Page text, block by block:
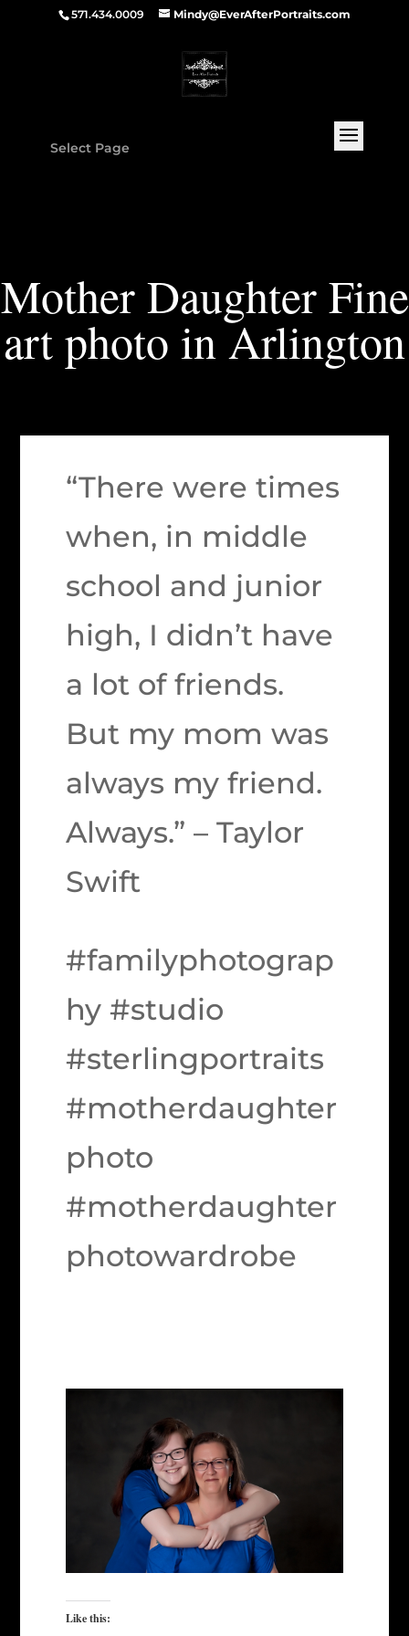
571.434.0009 Mindy@EverAfterPortraits.com
Select Page
Mother Daughter Fine
art photo in Arlington
“There were times
when, in middle
school and junior
high, I didn’t have
a lot of friends.
But my mom was
always my friend.
Always.” – Taylor
Swift
#familyphotograp
hy #studio
#sterlingportraits
#motherdaughter
photo
#motherdaughter
photowardrobe
Like this: